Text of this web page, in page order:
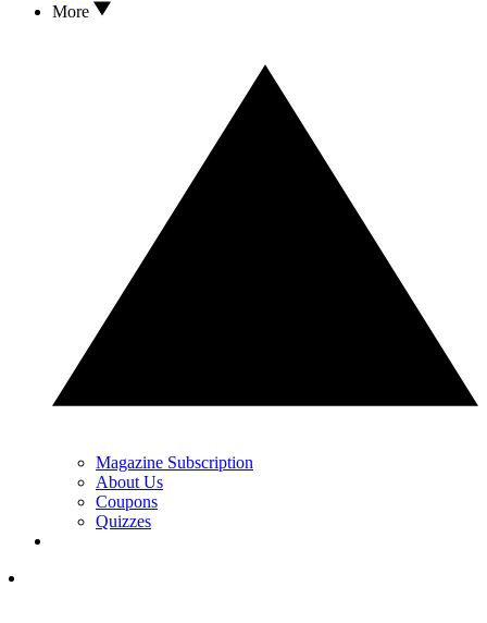
More
Magazine Subscription
About Us
Coupons
Quizzes